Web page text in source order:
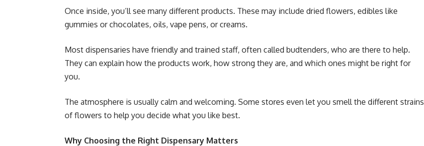
Once inside, you’ll see many different products. These may include dried flowers, edibles like
gummies or chocolates, oils, vape pens, or creams.
Most dispensaries have friendly and trained staff, often called budtenders, who are there to help.
They can explain how the products work, how strong they are, and which ones might be right for
you.
The atmosphere is usually calm and welcoming. Some stores even let you smell the different strains
of flowers to help you decide what you like best.
Why Choosing the Right Dispensary Matters